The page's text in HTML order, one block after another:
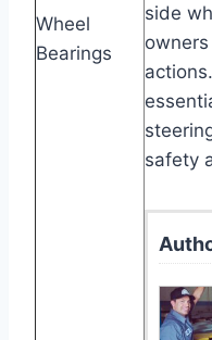
Wheel
Bearings
side
safety